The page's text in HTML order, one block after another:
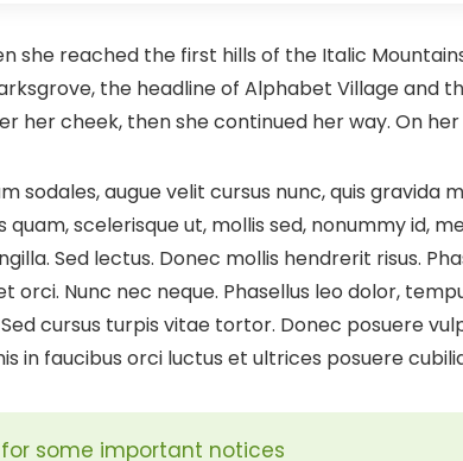
she reached the first hills of the Italic
the headline of Alphabet Village and
her cheek, then she continued her way. On
sodales, augue velit cursus nunc, quis gravida
scelerisque ut, mollis sed, nonummy id,
Sed lectus. Donec mollis hendrerit risus.
orci. Nunc nec neque. Phasellus leo dolor,
cursus turpis vitae tortor. Donec posuere
in faucibus orci luctus et ultrices posuere
for some important notices